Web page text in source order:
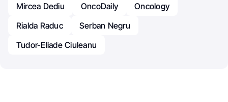
Mircea Dediu
OncoDaily
Oncology
Rialda Raduc
Serban Negru
Tudor-Eliade Ciuleanu